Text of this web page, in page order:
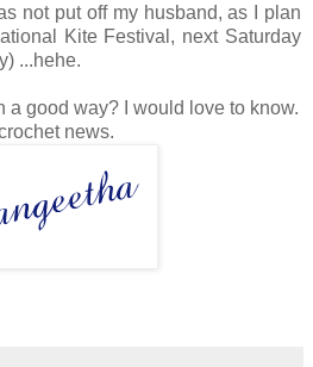
not put off my husband, as I plan
Kite Festival, next Saturday
...hehe.
a good way? I would love to know.
news.